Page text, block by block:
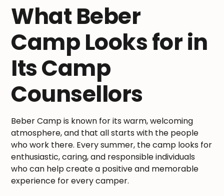
What Beber
Camp Looks for in
Its Camp
Counsellors
Beber Camp is known for its warm, welcoming
atmosphere, and that all starts with the people
who work there. Every summer, the camp looks for
enthusiastic, caring, and responsible individuals
who can help create a positive and memorable
experience for every camper.